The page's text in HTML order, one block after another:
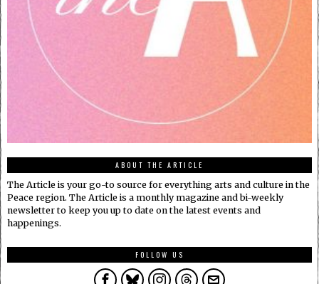
ABOUT THE ARTICLE
The Article is your go-to source for everything arts and culture in the
Peace region. The Article is a monthly magazine and bi-weekly
newsletter to keep you up to date on the latest events and
happenings.
FOLLOW US